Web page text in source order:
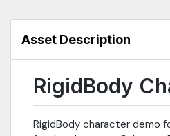
Asset Description
RigidBody
RigidBody character demo